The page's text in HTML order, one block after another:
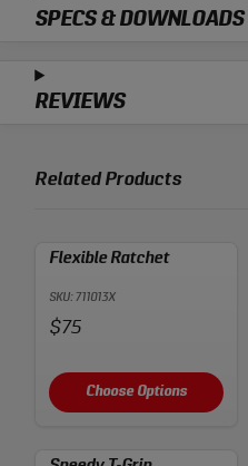
SPECS & DOWNLOADS
REVIEWS
Related Products
Flexible Ratchet
SKU: 711013X
Price:
$75
Choose Options